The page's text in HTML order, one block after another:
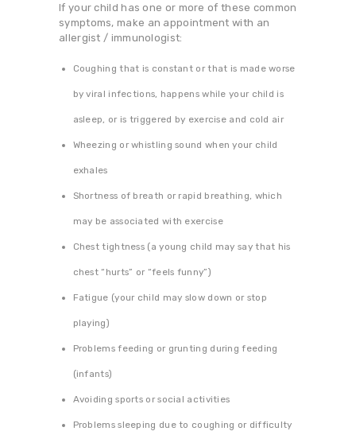
If your child has one or more of these common
symptoms, make an appointment with an
allergist / immunologist:
Coughing that is constant or that is made worse
by viral infections, happens while your child is
asleep, or is triggered by exercise and cold air
Wheezing or whistling sound when your child
exhales
Shortness of breath or rapid breathing, which
may be associated with exercise
Chest tightness (a young child may say that his
chest “hurts” or “feels funny”)
Fatigue (your child may slow down or stop
playing)
Problems feeding or grunting during feeding
(infants)
Avoiding sports or social activities
Problems sleeping due to coughing or difficulty